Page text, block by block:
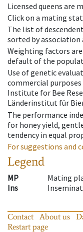
Licensed queens are
Click on a mating
The list of
sorted by association
Weighting factors
default of the
Use of genetic
commercial
Institute for Bee
Länderinstitut für
The performance
for honey yield,
tendency in equal
For suggestions and
Legend
MP
Mating
Ins
Contact About us
Restart page